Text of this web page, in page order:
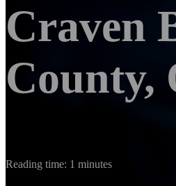
Craven
County,
Reading time: 1 minutes